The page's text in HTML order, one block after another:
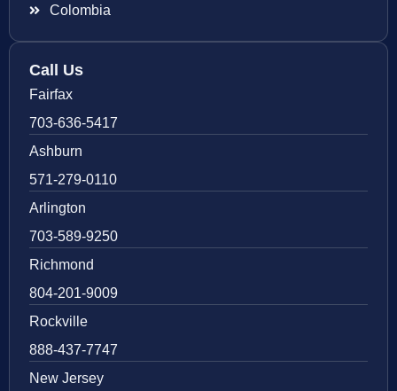
Colombia
Call Us
Fairfax
703-636-5417
Ashburn
571-279-0110
Arlington
703-589-9250
Richmond
804-201-9009
Rockville
888-437-7747
New Jersey